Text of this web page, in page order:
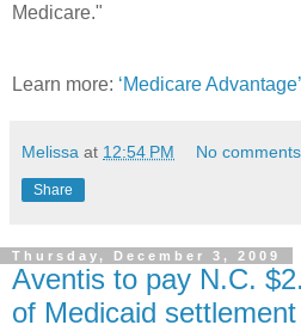
Medicare."
Learn more: ‘Medicare
Melissa at 12:54 PM No
Share
Thursday, December 3, 2009
Aventis to pay N.C.
of Medicaid settlement